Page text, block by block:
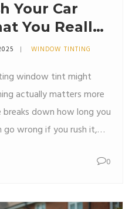
Your Car
You Really
WINDOW TINTING
window tint might
actually matters more
breaks down how long you
go wrong if you rush it,
process,
car. Expect
0